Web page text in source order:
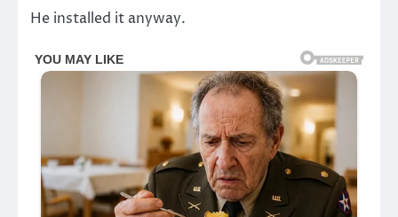
He installed it anyway.